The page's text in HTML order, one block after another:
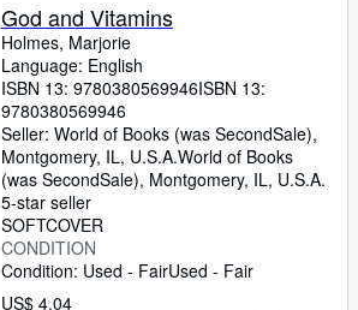
God and Vitamins
Holmes, Marjorie
Language: English
ISBN 13: 9780380569946ISBN 13:
9780380569946
Seller: World of Books (was SecondSale),
Montgomery, IL, U.S.A.World of Books
(was SecondSale), Montgomery, IL, U.S.A.
5-star seller
SOFTCOVER
CONDITION
Condition: Used - FairUsed - Fair
US$ 4.04